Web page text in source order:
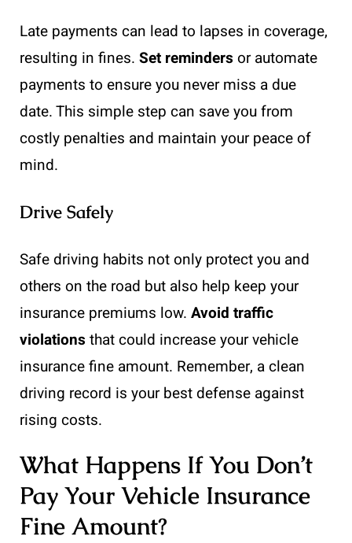
Late payments can lead to lapses in coverage,
resulting in fines. Set reminders or automate
payments to ensure you never miss a due
date. This simple step can save you from
costly penalties and maintain your peace of
mind.
Drive Safely
Safe driving habits not only protect you and
others on the road but also help keep your
insurance premiums low. Avoid traffic
violations that could increase your vehicle
insurance fine amount. Remember, a clean
driving record is your best defense against
rising costs.
What Happens If You Don’t
Pay Your Vehicle Insurance
Fine Amount?